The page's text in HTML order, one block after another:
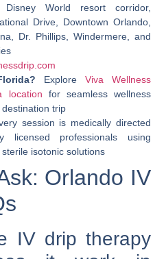
World resort corridor,
Drive, Downtown Orlando,
Dr. Phillips, Windermere, and
Explore
Viva Wellness
location for seamless wellness
trip
session is medically directed
licensed professionals using
isotonic solutions
Orlando IV
IV drip therapy